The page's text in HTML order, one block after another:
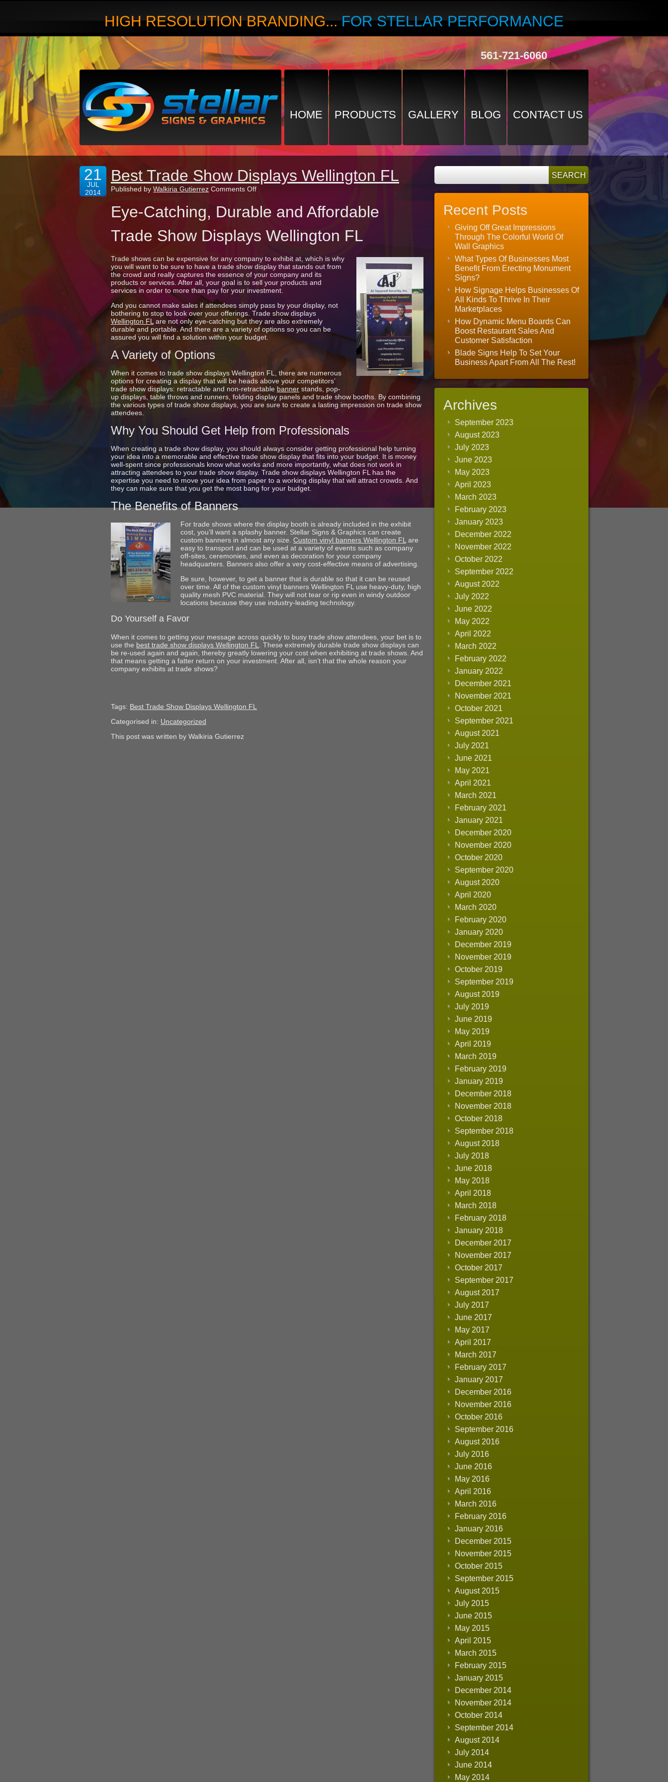
HIGH RESOLUTION BRANDING...FOR STELLAR PERFORMANCE
561-721-6060
HOME PRODUCTS GALLERY BLOG CONTACT US
21
JUL
2014
Best Trade Show Displays Wellington FL
Published by Walkiria Gutierrez Comments Offon
Trade
Show
FL
Eye-Catching, Durable and Affordable
Trade Show Displays Wellington FL
Trade shows can be expensive for any company to exhibit at, which is why
you will want to be sure to have a trade show display that stands out from
the crowd and really captures the essence of your company and its
products or services. After all, your goal is to sell your products and
services in order to more than pay for your investment.
And you cannot make sales if attendees simply pass by your display, not
bothering to stop to look over your offerings. Trade show displays
Wellington FL are not only eye-catching but they are also extremely
durable and portable. And there are a variety of options so you can be
assured you will find a solution within your budget.
A Variety of Options
When it comes to trade show displays Wellington FL, there are numerous
options for creating a display that will be heads above your competitors’
trade show displays: retractable and non-retractable banner stands, pop-
up displays, table throws and runners, folding display panels and trade show booths. By combining
the various types of trade show displays, you are sure to create a lasting impression on trade show
attendees.
Why You Should Get Help from Professionals
When creating a trade show display, you should always consider getting professional help turning
your idea into a memorable and effective trade show display that fits into your budget. It is money
well-spent since professionals know what works and more importantly, what does not work in
attracting attendees to your trade show display. Trade show displays Wellington FL has the
expertise you need to move your idea from paper to a working display that will attract crowds. And
they can make sure that you get the most bang for your budget.
The Benefits of Banners
For trade shows where the display booth is already included in the exhibit
cost, you’ll want a splashy banner. Stellar Signs & Graphics can create
custom banners in almost any size. Custom vinyl banners Wellington FL are
easy to transport and can be used at a variety of events such as company
off-sites, ceremonies, and even as decoration for your company
headquarters. Banners also offer a very cost-effective means of advertising.
Be sure, however, to get a banner that is durable so that it can be reused
over time. All of the custom vinyl banners Wellington FL use heavy-duty, high
quality mesh PVC material. They will not tear or rip even in windy outdoor
locations because they use industry-leading technology.
Do Yourself a Favor
When it comes to getting your message across quickly to busy trade show attendees, your bet is to
use the best trade show displays Wellington FL
. These extremely durable trade show displays can
be re-used again and again, thereby greatly lowering your cost when exhibiting at trade shows. And
that means getting a fatter return on your investment. After all, isn’t that the whole reason your
company exhibits at trade shows?
Tags: Best Trade Show Displays Wellington FL
Categorised in: Uncategorized
This post was written by Walkiria Gutierrez
Recent Posts
Giving Off Great Impressions
Through The Colorful World Of
Wall Graphics
What Types Of Businesses Most
Benefit From Erecting Monument
Signs?
How Signage Helps Businesses Of
All Kinds To Thrive In Their
Marketplaces
How Dynamic Menu Boards Can
Boost Restaurant Sales And
Customer Satisfaction
Blade Signs Help To Set Your
Business Apart From All The Rest!
Archives
September 2023
August 2023
July 2023
June 2023
May 2023
April 2023
March 2023
February 2023
January 2023
December 2022
November 2022
October 2022
September 2022
August 2022
July 2022
June 2022
May 2022
April 2022
March 2022
February 2022
January 2022
December 2021
November 2021
October 2021
September 2021
August 2021
July 2021
June 2021
May 2021
April 2021
March 2021
February 2021
January 2021
December 2020
November 2020
October 2020
September 2020
August 2020
April 2020
March 2020
February 2020
January 2020
December 2019
November 2019
October 2019
September 2019
August 2019
July 2019
June 2019
May 2019
April 2019
March 2019
February 2019
January 2019
December 2018
November 2018
October 2018
September 2018
August 2018
July 2018
June 2018
May 2018
April 2018
March 2018
February 2018
January 2018
December 2017
November 2017
October 2017
September 2017
August 2017
July 2017
June 2017
May 2017
April 2017
March 2017
February 2017
January 2017
December 2016
November 2016
October 2016
September 2016
August 2016
July 2016
June 2016
May 2016
April 2016
March 2016
February 2016
January 2016
December 2015
November 2015
October 2015
September 2015
August 2015
July 2015
June 2015
May 2015
April 2015
March 2015
February 2015
January 2015
December 2014
November 2014
October 2014
September 2014
August 2014
July 2014
June 2014
May 2014